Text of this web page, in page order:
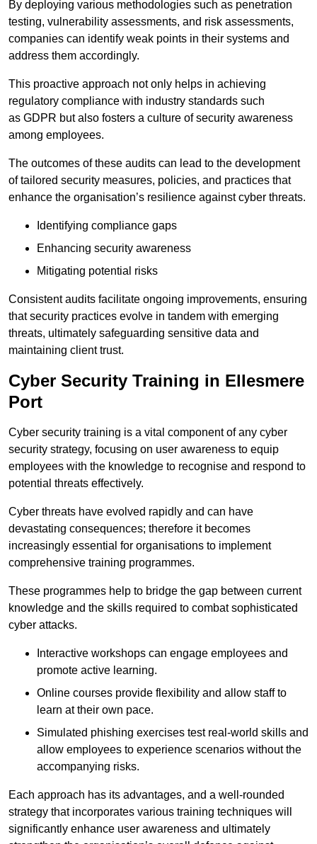
By deploying various methodologies such as penetration
testing, vulnerability assessments, and risk assessments,
companies can identify weak points in their systems and
address them accordingly.
This proactive approach not only helps in achieving
regulatory compliance with industry standards such
as GDPR but also fosters a culture of security awareness
among employees.
The outcomes of these audits can lead to the development
of tailored security measures, policies, and practices that
enhance the organisation’s resilience against cyber threats.
Identifying compliance gaps
Enhancing security awareness
Mitigating potential risks
Consistent audits facilitate ongoing improvements, ensuring
that security practices evolve in tandem with emerging
threats, ultimately safeguarding sensitive data and
maintaining client trust.
Cyber Security Training in Ellesmere
Port
Cyber security training is a vital component of any cyber
security strategy, focusing on user awareness to equip
employees with the knowledge to recognise and respond to
potential threats effectively.
Cyber threats have evolved rapidly and can have
devastating consequences; therefore it becomes
increasingly essential for organisations to implement
comprehensive training programmes.
These programmes help to bridge the gap between current
knowledge and the skills required to combat sophisticated
cyber attacks.
Interactive workshops can engage employees and
promote active learning.
Online courses provide flexibility and allow staff to
learn at their own pace.
Simulated phishing exercises test real-world skills and
allow employees to experience scenarios without the
accompanying risks.
Each approach has its advantages, and a well-rounded
strategy that incorporates various training techniques will
significantly enhance user awareness and ultimately